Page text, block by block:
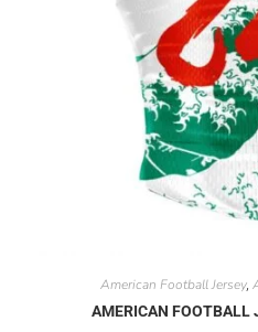
American Football Jersey,
AMERICAN FOOTBALL